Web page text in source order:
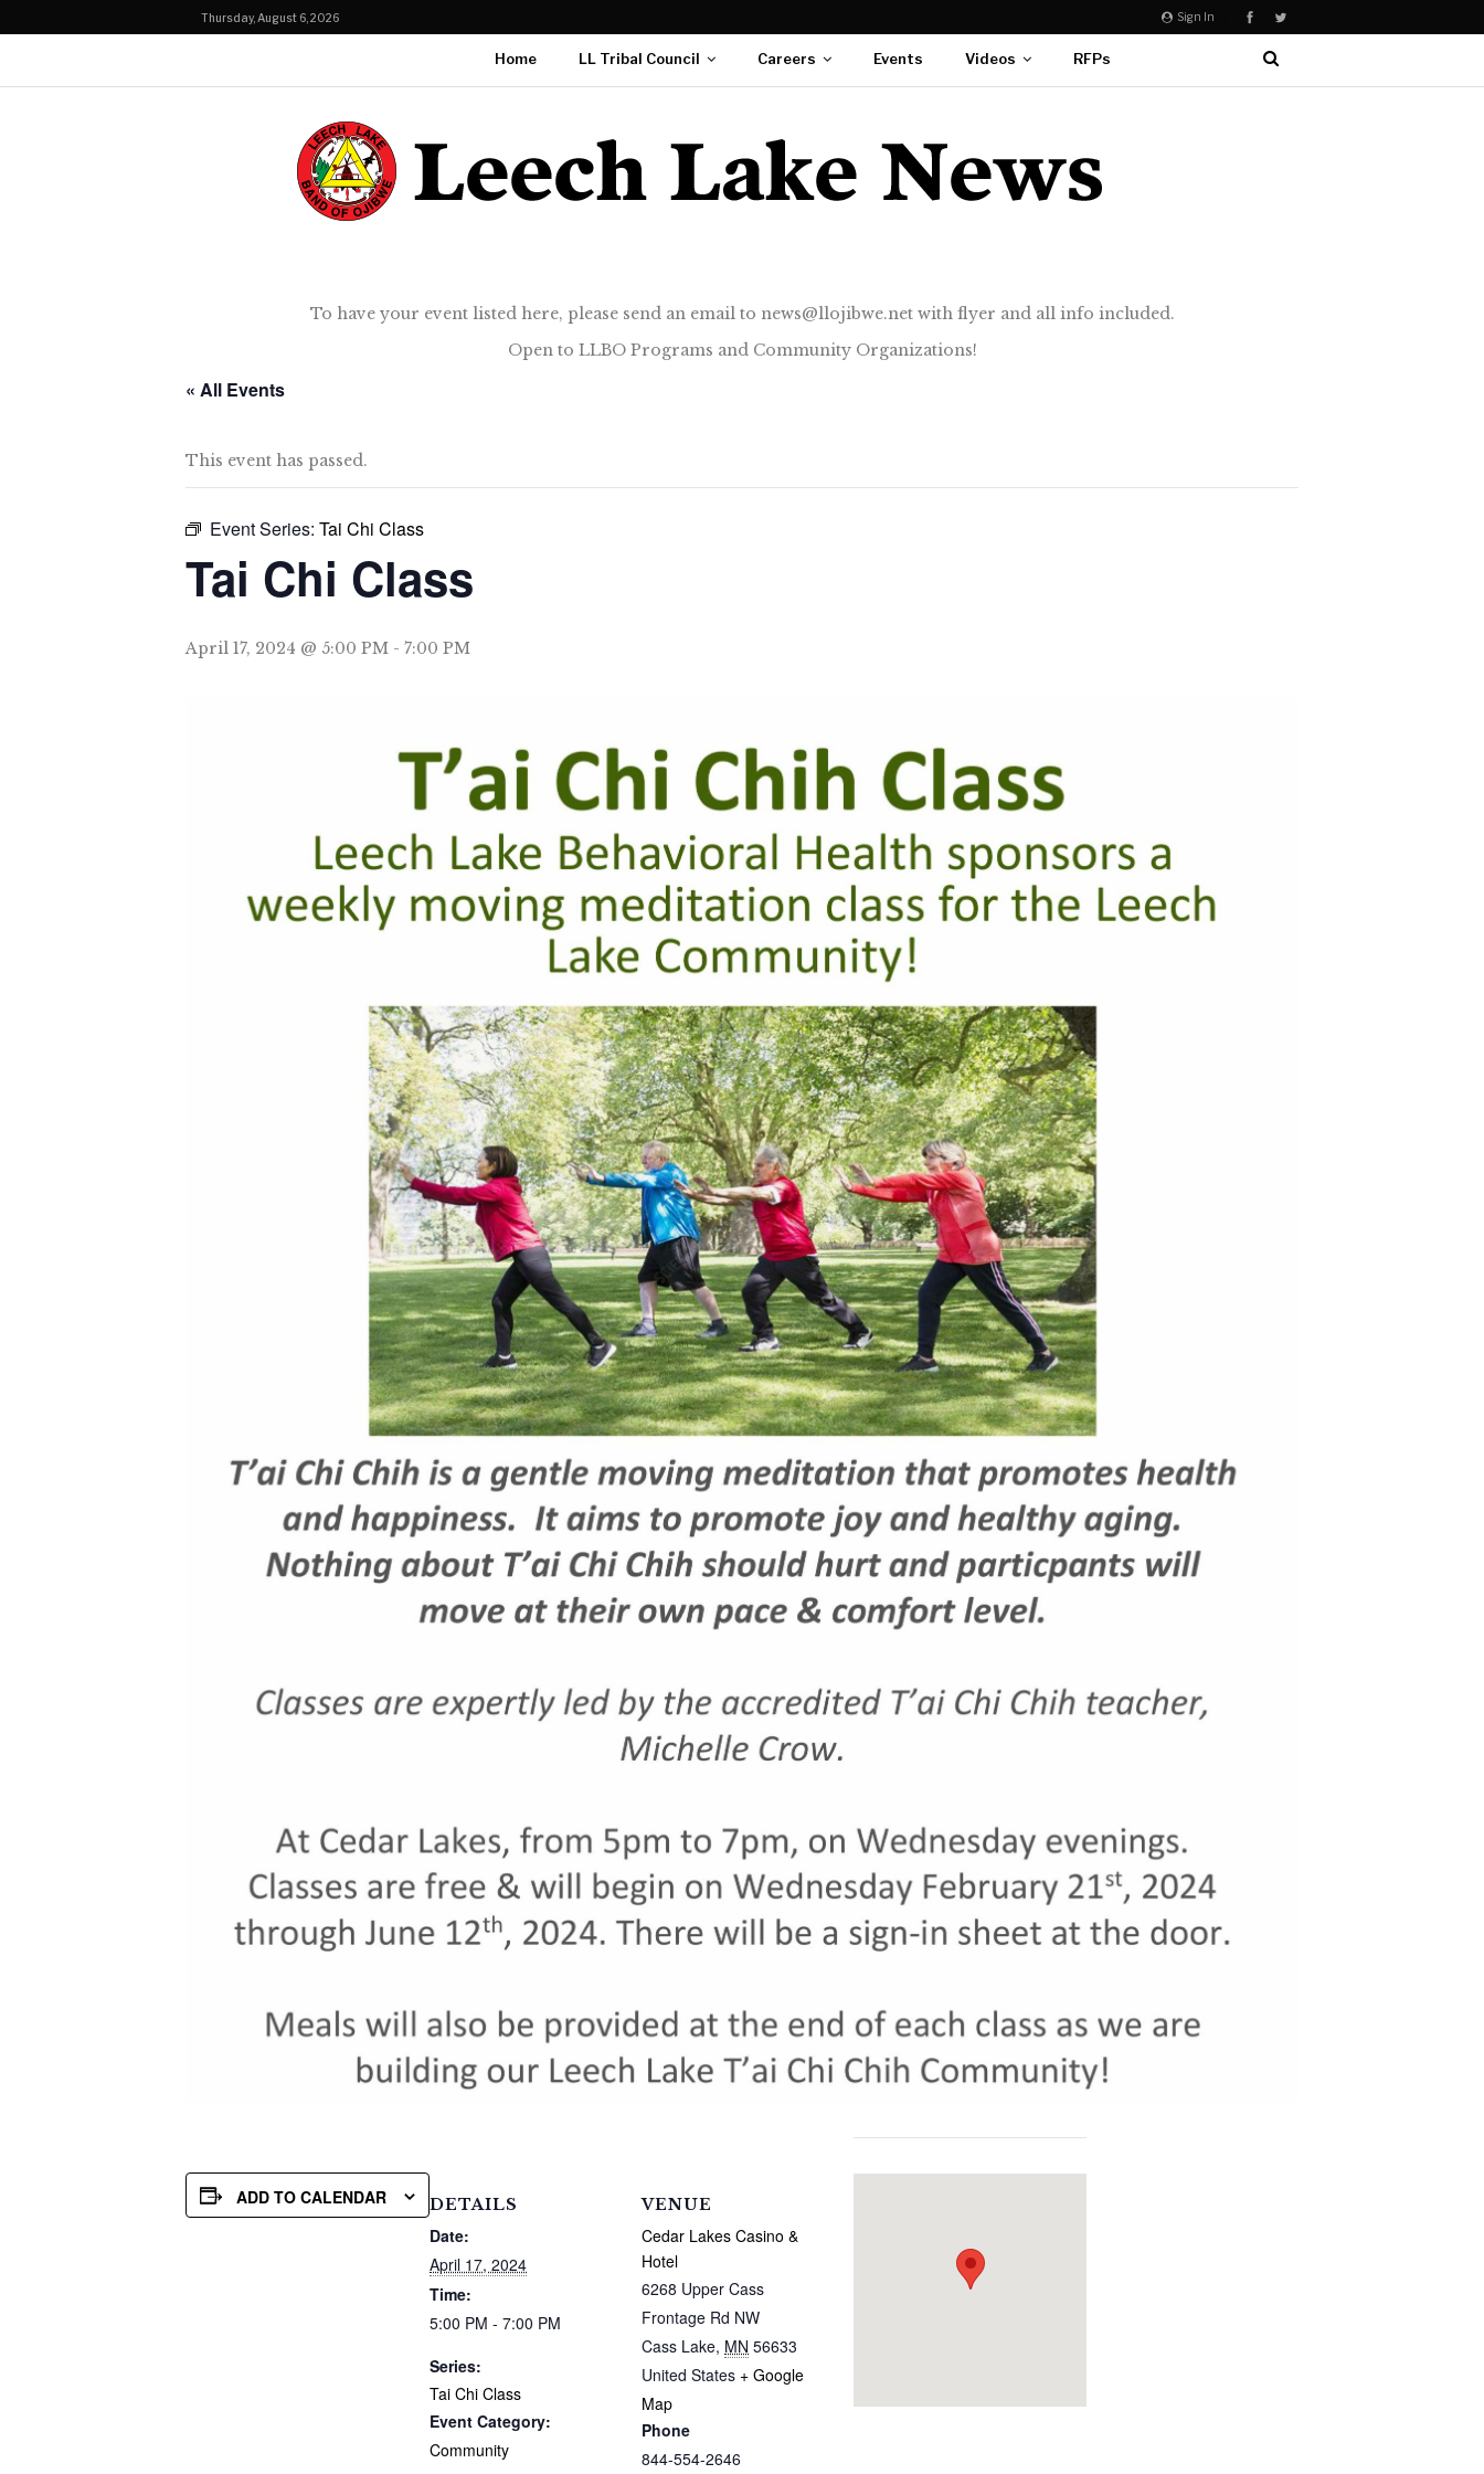
Sign In
Thursday, August 6, 2026
Home LL Tribal Council Careers Events Videos RFPs
To have your event listed here, please send an email to news@llojibwe.net with flyer and all info included.
Open to LLBO Programs and Community Organizations!
« All Events
This event has passed.
Event Series: Tai Chi Class
Tai Chi Class
April 17, 2024 @ 5:00 PM - 7:00 PM
ADD TO CALENDAR DETAILS
Date:
April 17, 2024
Time:
5:00 PM - 7:00 PM
Series:
Tai Chi Class
Event Category:
Community
VENUE
Cedar Lakes Casino &
Hotel
6268 Upper Cass
Frontage Rd NW
Cass Lake, MN 56633
United States + Google
Map
Phone
844-554-2646